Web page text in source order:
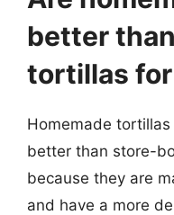
better
tortillas
Homemade
better than store-
because they are
and have a more